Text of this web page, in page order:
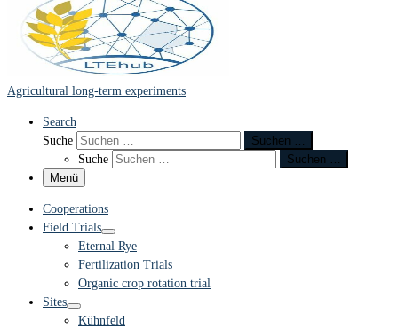
Agricultural long-term experiments
Search
Suche
Suchen …
Suche
Suchen …
Menü
Cooperations
Field Trials
Eternal Rye
Fertilization Trials
Organic crop rotation trial
Sites
Kühnfeld